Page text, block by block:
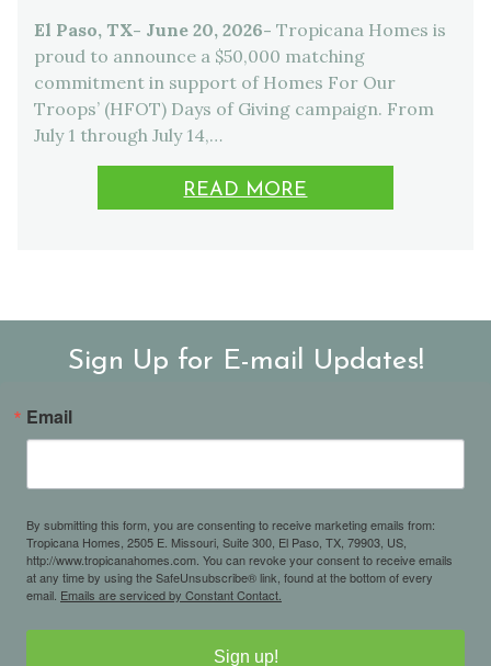
El Paso, TX- June 20, 2026- Tropicana Homes is
proud to announce a $50,000 matching
commitment in support of Homes For Our
Troops’ (HFOT) Days of Giving campaign. From
July 1 through July 14,…
READ MORE
Sign Up for E-mail Updates!
Email
By submitting this form, you are consenting to receive marketing emails from:
Tropicana Homes, 2505 E. Missouri, Suite 300, El Paso, TX, 79903, US,
http://www.tropicanahomes.com. You can revoke your consent to receive emails
at any time by using the SafeUnsubscribe® link, found at the bottom of every
email. Emails are serviced by Constant Contact.
Sign up!